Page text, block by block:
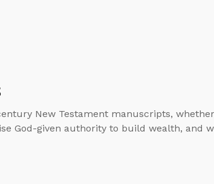
New Testament manuscripts, whether
God-given authority to build wealth, and